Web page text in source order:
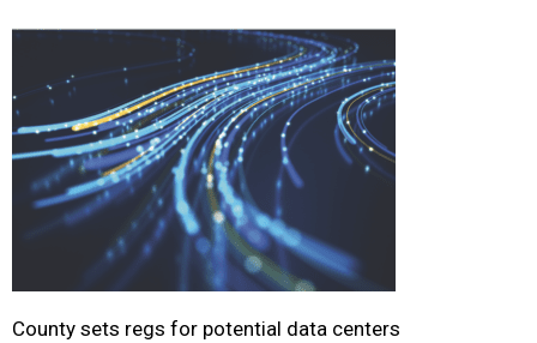
County sets regs for potential data centers